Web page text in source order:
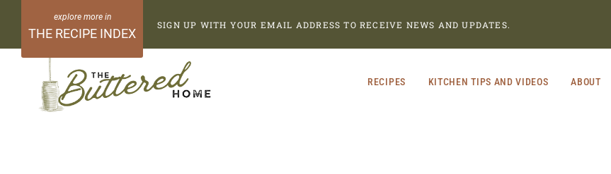
content
THE RECIPE INDEX
SIGN UP WITH YOUR EMAIL ADDRESS TO RECEIVE NEWS AND UPDATES.
RECIPES KITCHEN TIPS AND VIDEOS ABOUT